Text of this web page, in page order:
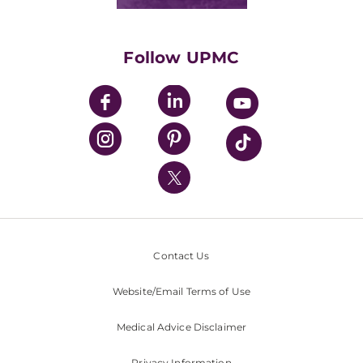
UPMC Enterprises
UPMC Health Plan
UPMC International
Nondiscrimination Policy
Follow UPMC
Contact Us
Website/Email Terms of Use
Medical Advice Disclaimer